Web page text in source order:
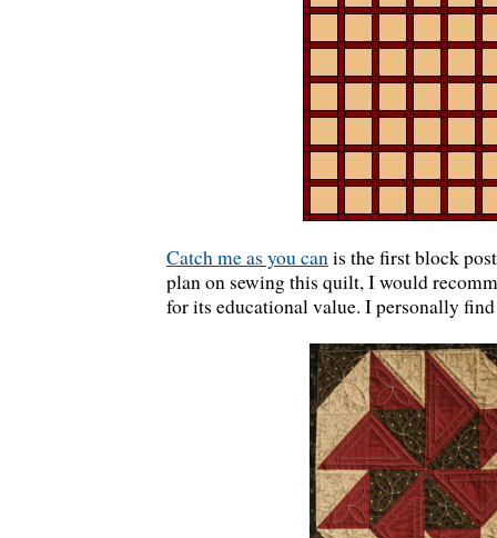
Catch me as you canis the first block
plan on sewing this quilt, I would
for its educational value. I personally